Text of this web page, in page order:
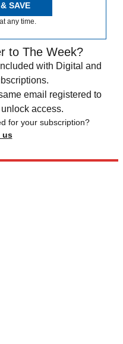
SAVE
any time.
to The Week?
with Digital and
email registered to
access.
for your subscription?
us